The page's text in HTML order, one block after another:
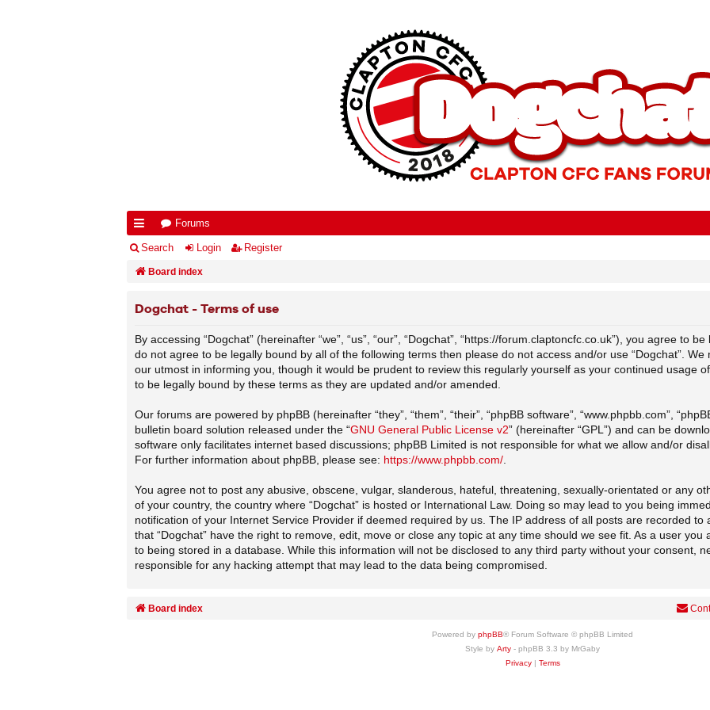
ui
ck
Forums
Search Login Register
Board index
Dogchat - Terms of use
By accessing “Dogchat” (hereinafter “we”, “us”, “our”, “Dogchat”, “https://forum.claptoncfc.co.uk”), you agree to
do not agree to be legally bound by all of the following terms then please do not access and/or use “Dogchat”.
our utmost in informing you, though it would be prudent to review this regularly yourself as your continued usage
to be legally bound by these terms as they are updated and/or amended.
Our forums are powered by phpBB (hereinafter “they”, “them”, “their”, “phpBB software”, “www.phpbb.com”,
bulletin board solution released under the “GNU General Public License v2” (hereinafter “GPL”) and can be
software only facilitates internet based discussions; phpBB Limited is not responsible for what we allow and/or
For further information about phpBB, please see: https://www.phpbb.com/
You agree not to post any abusive, obscene, vulgar, slanderous, hateful, threatening, sexually-orientated or any
of your country, the country where “Dogchat” is hosted or International Law. Doing so may lead to you being
notification of your Internet Service Provider if deemed required by us. The IP address of all posts are recorded
that “Dogchat” have the right to remove, edit, move or close any topic at any time should we see fit. As a user
to being stored in a database. While this information will not be disclosed to any third party without your consent,
responsible for any hacking attempt that may lead to the data being compromised.
Board index
Powered by phpBB® Forum Software © phpBB Limited
Style by Arty - phpBB 3.3 by MrGaby
Privacy| Terms